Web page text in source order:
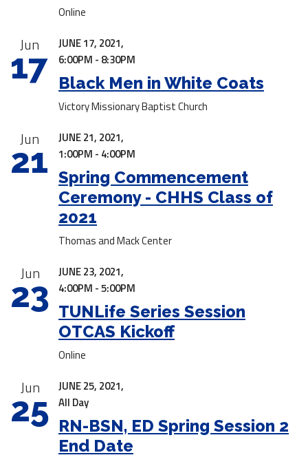
Online
Jun
17
JUNE 17, 2021,
6:00PM - 8:30PM
Black Men in White Coats
Victory Missionary Baptist Church
Jun
21
JUNE 21, 2021,
1:00PM - 4:00PM
Spring Commencement
Ceremony - CHHS Class of
2021
Thomas and Mack Center
Jun
23
JUNE 23, 2021,
4:00PM - 5:00PM
TUNLife Series Session
OTCAS Kickoff
Online
Jun
25
JUNE 25, 2021,
All Day
RN-BSN, ED Spring Session 2
End Date